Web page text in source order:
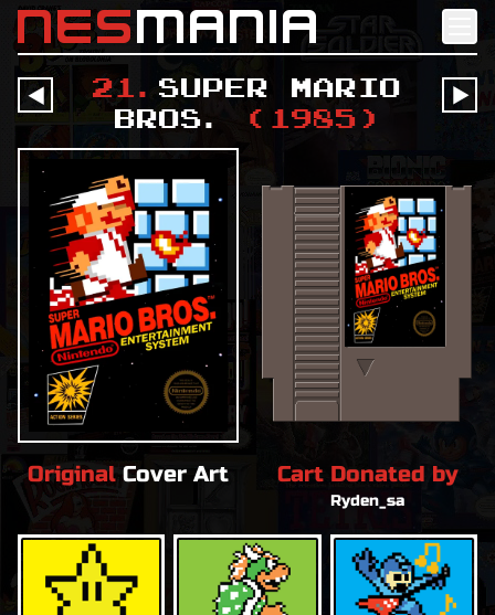
nes mania
OriginalCover Art Cart Donated by
Ryden_sa
󰔶 21 . Super Mario
Bros.
( 1985 )
󰔶